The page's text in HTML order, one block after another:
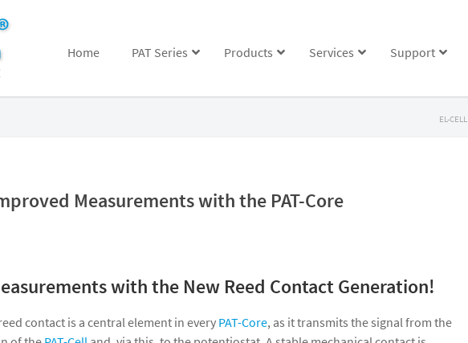
Home PAT Series Products Services Support
EL-CELL
Measurements with the PAT-Core
with the New Reed Contact Generation!
contact is a central element in every PAT-Core, as it transmits the signal from the